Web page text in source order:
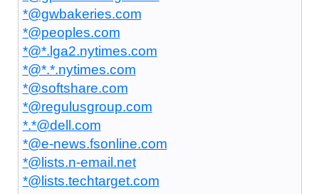
*@gwbakeries.com
*@peoples.com
*@*.lga2.nytimes.com
*@*.*.nytimes.com
*@softshare.com
*@regulusgroup.com
*.*@dell.com
*@e-news.fsonline.com
*@lists.n-email.net
*@lists.techtarget.com